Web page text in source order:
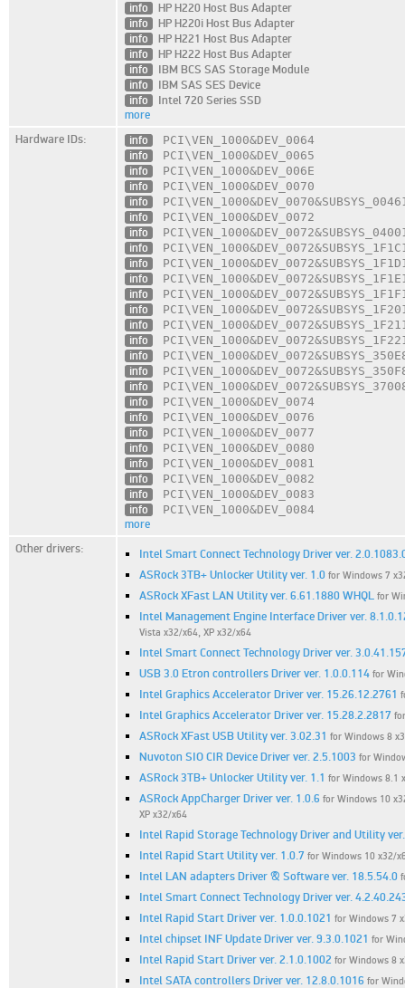
info
HP H220 Host Bus Adapter
info
HP H220i Host Bus Adapter
info
HP H221 Host Bus Adapter
info
HP H222 Host Bus Adapter
info
IBM BCS SAS Storage Module
info
IBM SAS SES Device
info
Intel 720 Series SSD
more
Hardware IDs:
info PCI\VEN_1000&DEV_0064
info
PCI\VEN_1000&DEV_0065
info
PCI\VEN_1000&DEV_006E
info
PCI\VEN_1000&DEV_0070
info
PCI\VEN_1000&DEV_0070
info
PCI\VEN_1000&DEV_0072
info
PCI\VEN_1000&DEV_0072
info
PCI\VEN_1000&DEV_0072
info
PCI\VEN_1000&DEV_0072
info
PCI\VEN_1000&DEV_0072
info
PCI\VEN_1000&DEV_0072
info
PCI\VEN_1000&DEV_0072
info
PCI\VEN_1000&DEV_0072
info
PCI\VEN_1000&DEV_0072
info
PCI\VEN_1000&DEV_0072
info
PCI\VEN_1000&DEV_0072
info
PCI\VEN_1000&DEV_0072
info
PCI\VEN_1000&DEV_0074
info
PCI\VEN_1000&DEV_0076
info
PCI\VEN_1000&DEV_0077
info
PCI\VEN_1000&DEV_0080
info
PCI\VEN_1000&DEV_0081
info
PCI\VEN_1000&DEV_0082
info
PCI\VEN_1000&DEV_0083
info
PCI\VEN_1000&DEV_0084
more
Other drivers:
Intel Smart Connect Technology Driver ver.
ASRock 3TB+ Unlocker Utility ver. 1.0 for Windows 7
ASRock XFast LAN Utility ver. 6.61.1880 WHQL for
Intel Management Engine Interface Driver ver.
Vista x32/x64, XP x32/x64
Intel Smart Connect Technology Driver ver.
USB 3.0 Etron controllers Driver ver. 1.0.0.114 for
Intel Graphics Accelerator Driver ver. 15.26.12.2761
Intel Graphics Accelerator Driver ver. 15.28.2.2817
ASRock XFast USB Utility ver. 3.02.31 for Windows 8
Nuvoton SIO CIR Device Driver ver. 2.5.1003 for
ASRock 3TB+ Unlocker Utility ver. 1.1 for Windows 8.1
ASRock AppCharger Driver ver. 1.0.6 for Windows 10
XP x32/x64
Intel Rapid Storage Technology Driver and Utility
Intel Rapid Start Utility ver. 1.0.7 for Windows 10 x32/
Intel LAN adapters Driver & Software ver. 18.5.54.0
Intel Smart Connect Technology Driver ver.
Intel Rapid Start Driver ver. 1.0.0.1021 for Windows 7
Intel chipset INF Update Driver ver. 9.3.0.1021 for
Intel Rapid Start Driver ver. 2.1.0.1002 for Windows 8
Intel SATA controllers Driver ver. 12.8.0.1016 for